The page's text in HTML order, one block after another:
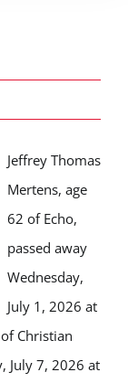
Jeffrey Thomas
Mertens, age
62 of Echo,
passed away
Wednesday,
July 1, 2026 at
Christian
July 7, 2026 at